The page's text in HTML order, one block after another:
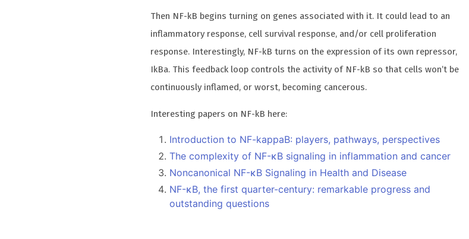
Then NF-kB begins turning on genes associated with it. It could lead to an
inflammatory response, cell survival response, and/or cell proliferation
response. Interestingly, NF-kB turns on the expression of its own repressor,
IkBa. This feedback loop controls the activity of NF-kB so that cells won’t be
continuously inflamed, or worst, becoming cancerous.
Interesting papers on NF-kB here:
Introduction to NF-kappaB: players, pathways, perspectives
The complexity of NF-κB signaling in inflammation and cancer
Noncanonical NF-κB Signaling in Health and Disease
NF-κB, the first quarter-century: remarkable progress and
outstanding questions